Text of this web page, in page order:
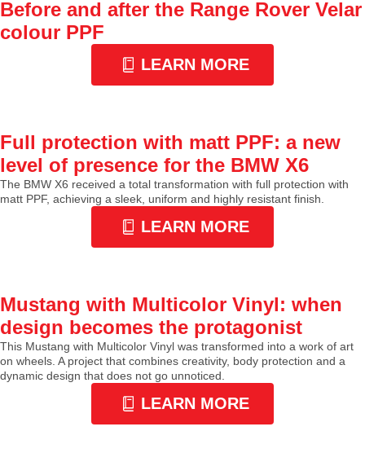
Before and after the Range Rover Velar
colour PPF
LEARN MORE
Full protection with matt PPF: a new
level of presence for the BMW X6
The BMW X6 received a total transformation with full protection with
matt PPF, achieving a sleek, uniform and highly resistant finish.
LEARN MORE
Mustang with Multicolor Vinyl: when
design becomes the protagonist
This Mustang with Multicolor Vinyl was transformed into a work of art
on wheels. A project that combines creativity, body protection and a
dynamic design that does not go unnoticed.
LEARN MORE